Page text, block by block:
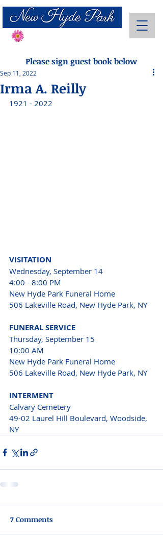
Please sign guest book below
Irma A. Reilly
Sep 11, 2022
1921 - 2022
VISITATION
Wednesday, September 14
4:00 - 8:00 PM
New Hyde Park Funeral Home
506 Lakeville Road, New Hyde Park, NY
FUNERAL SERVICE
Thursday, September 15
10:00 AM
New Hyde Park Funeral Home
506 Lakeville Road, New Hyde Park, NY
INTERMENT
Calvary Cemetery
49-02 Laurel Hill Boulevard, Woodside,
NY
7 Comments